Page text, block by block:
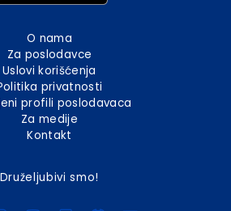
O nama
Za poslodavce
Uslovi korišćenja
privatnosti
profili poslodavaca
Za medije
Kontakt
Druželjubivi smo!